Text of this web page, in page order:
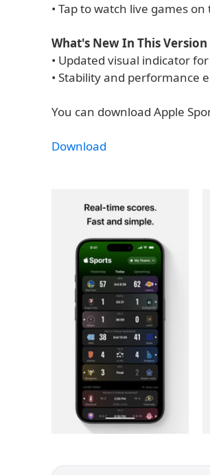
• Tap to watch live games
What's New In This Version
• Updated visual indicator
• Stability and performance
You can download Apple
Download